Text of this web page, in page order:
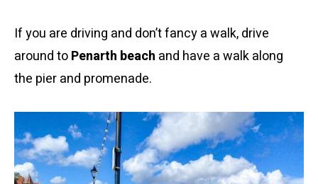
If you are driving and don’t fancy a walk, drive
around toPenarth beach and have a walk along
the pier and promenade.